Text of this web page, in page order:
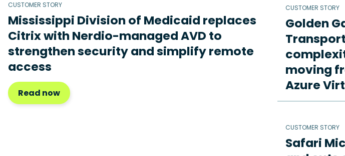
CUSTOMER STORY
Mississippi Division of Medicaid replaces
Citrix with Nerdio-managed AVD to
strengthen security and simplify remote
access
Read now
CUSTOMER STORY
Golden
moving
Azure
CUSTOMER STORY
Safari